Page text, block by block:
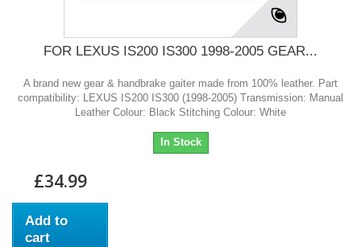
FOR LEXUS IS200 IS300 1998-2005 GEAR...
A brand new gear & handbrake gaiter made from 100% leather. Part
compatibility: LEXUS IS200 IS300 (1998-2005) Transmission: Manual
Leather Colour: Black Stitching Colour: White
In Stock
£34.99
Add to
cart